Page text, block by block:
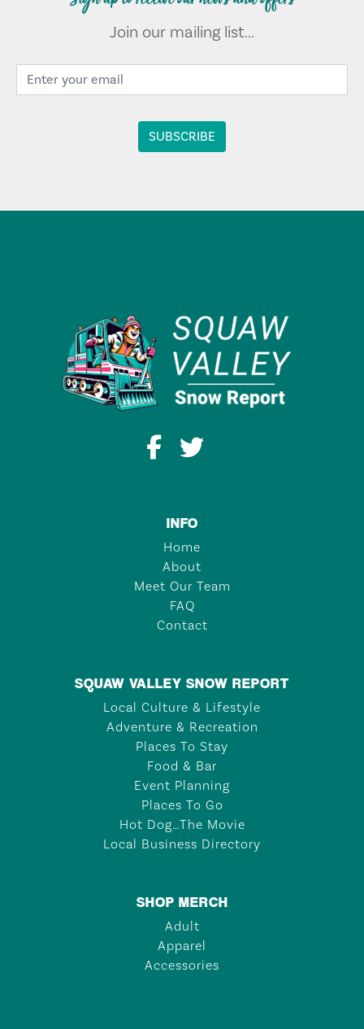
Join our mailing list...
INFO
Home
About
Meet Our Team
FAQ
Contact
SQUAW VALLEY SNOW REPORT
Local Culture & Lifestyle
Adventure & Recreation
Places To Stay
Food & Bar
Event Planning
Places To Go
Hot Dog…The Movie
Local Business Directory
SHOP MERCH
Adult
Apparel
Accessories